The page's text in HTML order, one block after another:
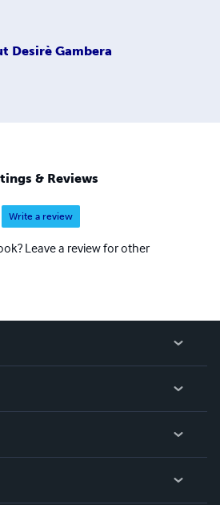
Desirè Gambera
& Reviews
Write a review
Leave a review for other